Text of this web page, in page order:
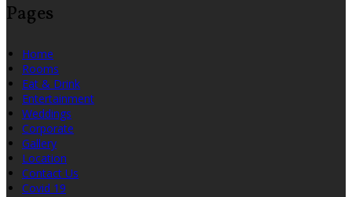
Pages
Home
Rooms
Eat & Drink
Entertainment
Weddings
Corporate
Gallery
Location
Contact Us
Covid 19